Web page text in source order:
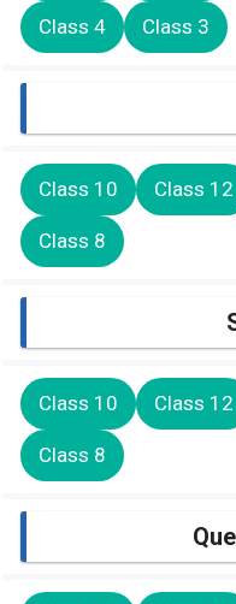
Class 4 Class 3
Class 10 Class 12
Class 8
Class 10 Class 12
Class 8